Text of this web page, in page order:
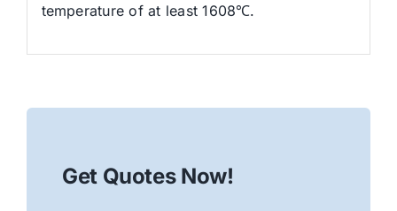
temperature of at least 1608℃.
Get Quotes Now!